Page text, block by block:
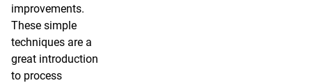
improvements.
These simple
techniques are a
great introduction
to process